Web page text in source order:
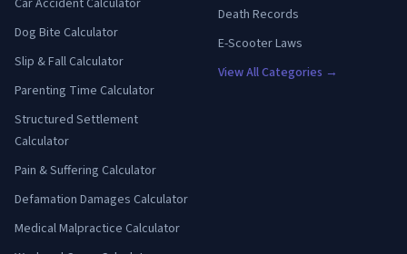
Car Accident Calculator
Dog Bite Calculator
Slip & Fall Calculator
Parenting Time Calculator
Structured Settlement
Calculator
Pain & Suffering Calculator
Defamation Damages Calculator
Medical Malpractice Calculator
Death Records
E-Scooter Laws
View All Categories →